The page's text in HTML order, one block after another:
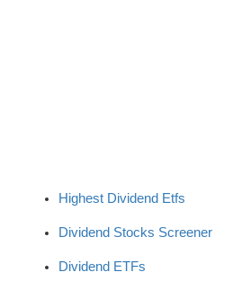
Highest Dividend Etfs
Dividend Stocks Screener
Dividend ETFs